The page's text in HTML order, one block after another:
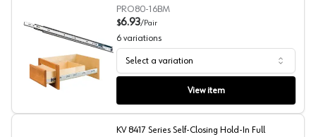
PRO Value Series PRO 80 Side Mount Ball Bearing
PRO80-16BM
$6.93/Pair
6 variations
Select a variation
View item
KV 8417 Series Self-Closing Hold-In Full